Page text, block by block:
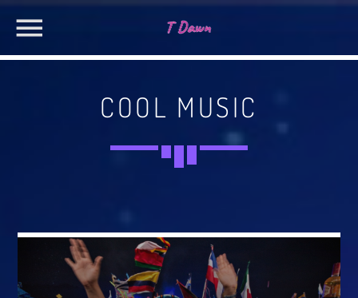
Twitter
Facebook
Dance / House / Spring Chart
LONDON WEEK CHART
Dance / Monthly Chart / Official Chart / Tech House
COOL MUSIC